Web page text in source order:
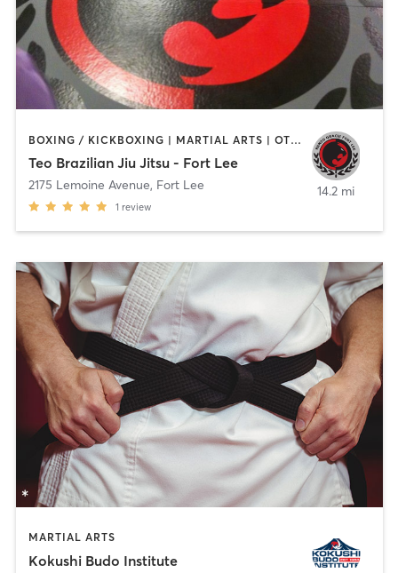
BOXING / KICKBOXING | MARTIAL ARTS | OTHER
Teo Brazilian Jiu Jitsu - Fort Lee
2175 Lemoine Avenue, Fort Lee
1 review
14.2 mi
MARTIAL ARTS
Kokushi Budo Institute